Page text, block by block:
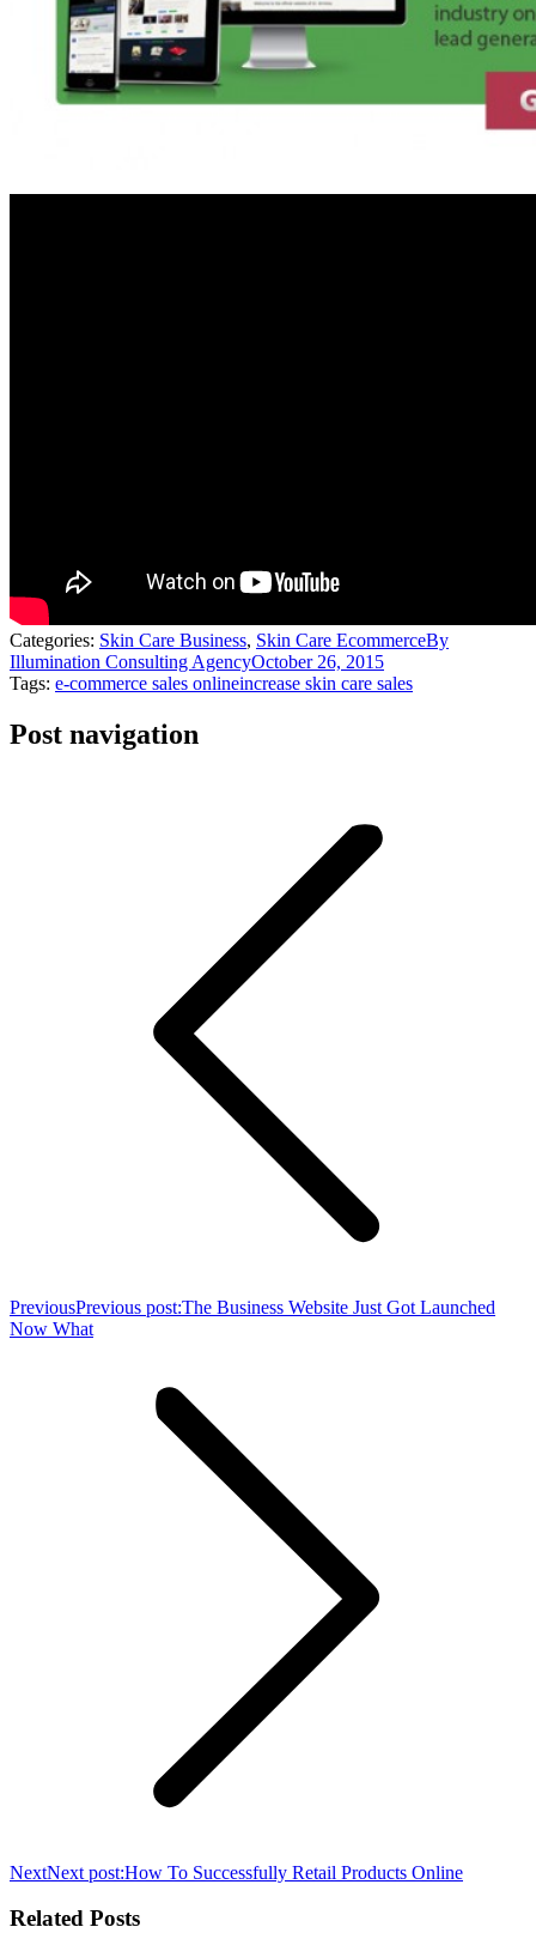
Categories: Skin Care Business, Skin Care EcommerceBy
Illumination Consulting AgencyOctober 26, 2015
Tags: e-commerce sales onlineincrease skin care sales
Post navigation
PreviousPrevious post:The Business Website Just Got Launched
Now What
NextNext post:How To Successfully Retail Products Online
Related Posts